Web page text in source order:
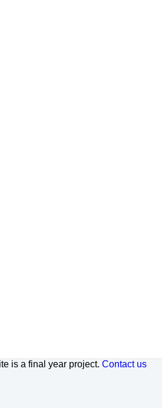
is a final year project. Contact us